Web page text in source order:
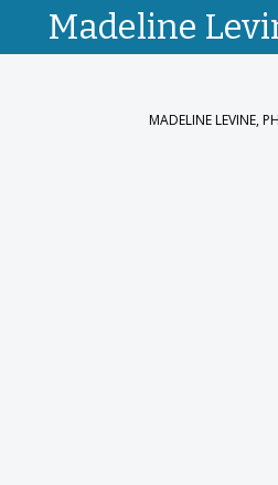
Madeline
MADELINE LEVINE,